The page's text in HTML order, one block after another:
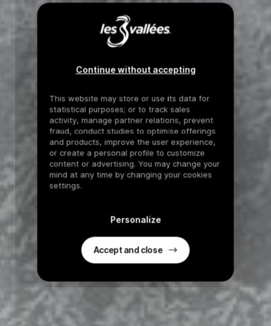
Continue without accepting
This website may store or use its data for
statistical purposes; or to track sales
activity, manage partner relations, prevent
fraud, conduct studies to optimise offerings
and products, improve the user experience,
or create a personal profile to customize
content or advertising. You may change your
mind at any time by changing your cookies
settings.
Personalize
Accept and close